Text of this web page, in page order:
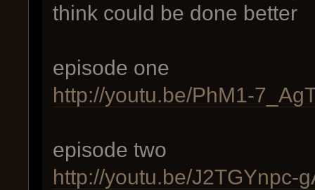
think could be done better
episode one
http://youtu.be/PhM1-
episode two
http://youtu.be/J2TGYnpc-